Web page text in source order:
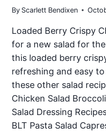
By Scarlett Bendixen
Loaded Berry Crispy
for a new salad for
this loaded berry
refreshing and easy
these other salad
Chicken Salad
Salad Dressing
BLT Pasta Salad